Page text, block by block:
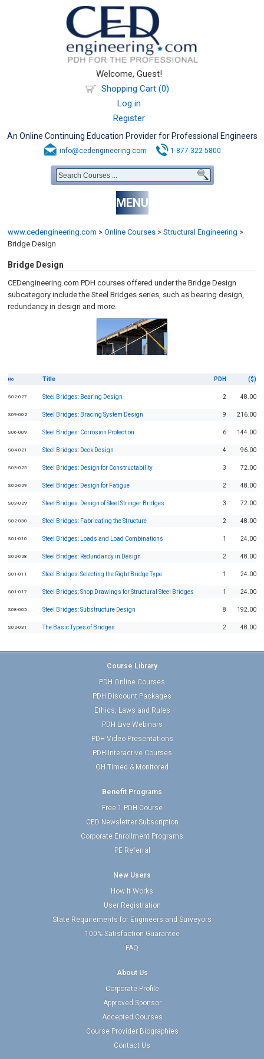
Welcome, Guest!
Shopping Cart (0)
Log in
Register
An Online Continuing Education Provider for Professional Engineers
info@cedengineering.com 1-877-322-5800
MENU
www.cedengineering.com > Online Courses > Structural Engineering >
Bridge Design
Bridge Design
CEDengineering.com PDH courses offered under the Bridge Design
subcategory include the Steel Bridges series, such as bearing design,
redundancy in design and more.
No Title PDH ($)
S02-027 Steel Bridges: Bearing Design 2 48.00
S09-002 Steel Bridges: Bracing System Design 9 216.00
S06-009 Steel Bridges: Corrosion Protection 6 144.00
S04-021 Steel Bridges: Deck Design 4 96.00
S03-025 Steel Bridges: Design for Constructability 3 72.00
S02-029 Steel Bridges: Design for Fatigue 2 48.00
S03-029 Steel Bridges: Design of Steel Stringer Bridges 3 72.00
S02-030 Steel Bridges: Fabricating the Structure 2 48.00
S01-010 Steel Bridges: Loads and Load Combinations 1 24.00
S02-028 Steel Bridges: Redundancy in Design 2 48.00
S01-011 Steel Bridges: Selecting the Right Bridge Type 1 24.00
S01-017 Steel Bridges: Shop Drawings for Structural Steel Bridges 1 24.00
S08-005 Steel Bridges: Substructure Design 8 192.00
S02-031 The Basic Types of Bridges 2 48.00
Course Library
PDH Online Courses
PDH Discount Packages
Ethics, Laws and Rules
PDH Live Webinars
PDH Video Presentations
PDH Interactive Courses
OH Timed & Monitored
Benefit Programs
Free 1 PDH Course
CED Newsletter Subscription
Corporate Enrollment Programs
PE Referral
New Users
How It Works
User Registration
State Requirements for Engineers and Surveyors
100% Satisfaction Guarantee
FAQ
About Us
Corporate Profile
Approved Sponsor
Accepted Courses
Course Provider Biographies
Contact Us